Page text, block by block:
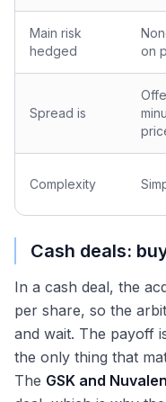
Main risk
hedged
on
Spread is
Complexity
Cash deals:
In a cash deal, the
per share, so the
and wait. The payoff
the only thing that
The GSK and